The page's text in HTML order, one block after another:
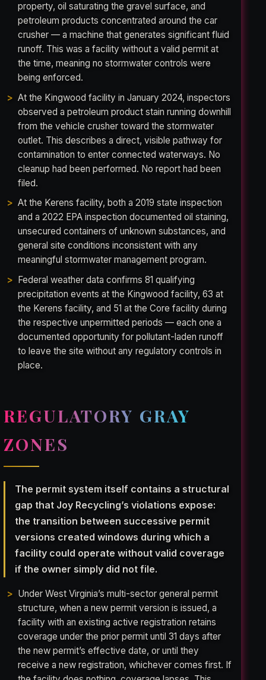
property, oil saturating the gravel surface, and
petroleum products concentrated around the car
crusher — a machine that generates significant fluid
runoff. This was a facility without a valid permit at
the time, meaning no stormwater controls were
being enforced.
At the Kingwood facility in January 2024, inspectors
observed a petroleum product stain running downhill
from the vehicle crusher toward the stormwater
outlet. This describes a direct, visible pathway for
contamination to enter connected waterways. No
cleanup had been performed. No report had been
filed.
At the Kerens facility, both a 2019 state inspection
and a 2022 EPA inspection documented oil staining,
unsecured containers of unknown substances, and
general site conditions inconsistent with any
meaningful stormwater management program.
Federal weather data confirms 81 qualifying
precipitation events at the Kingwood facility, 63 at
the Kerens facility, and 51 at the Core facility during
the respective unpermitted periods — each one a
documented opportunity for pollutant-laden runoff
to leave the site without any regulatory controls in
place.
REGULATORY GRAY
ZONES
The permit system itself contains a structural
gap that Joy Recycling’s violations expose:
the transition between successive permit
versions created windows during which a
facility could operate without valid coverage
if the owner simply did not file.
Under West Virginia’s multi-sector general permit
structure, when a new permit version is issued, a
facility with an existing active registration retains
coverage under the prior permit until 31 days after
the new permit’s effective date, or until they
receive a new registration, whichever comes first. If